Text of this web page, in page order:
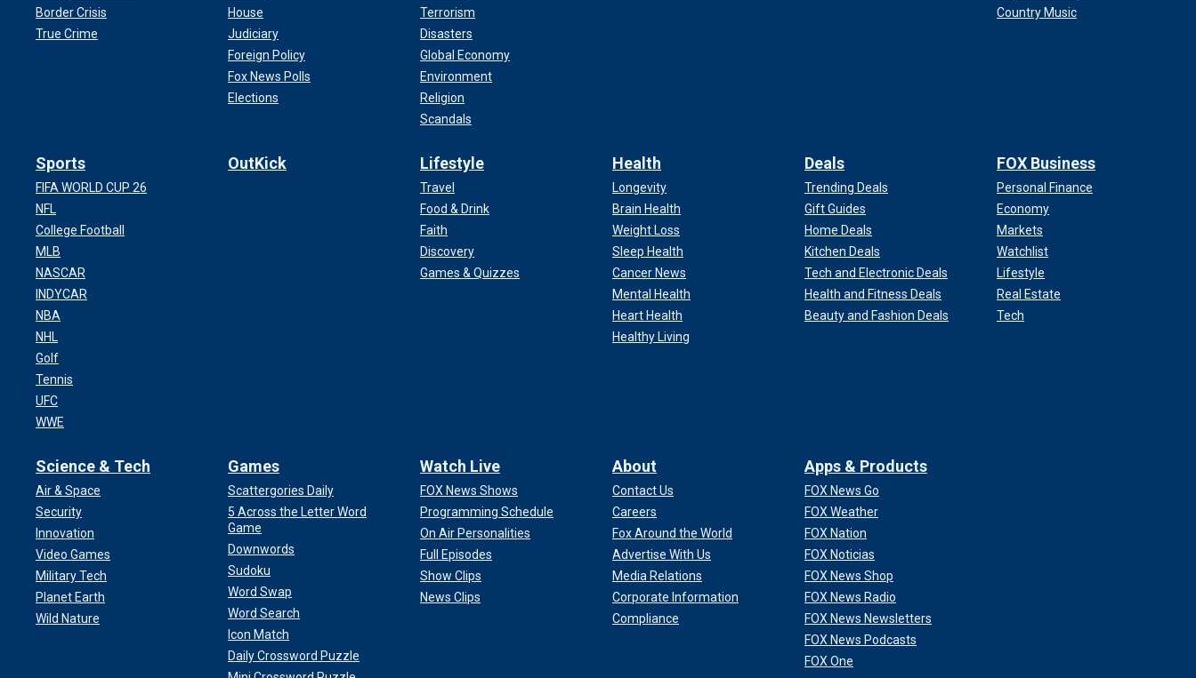
Border Crisis
True Crime
House
Judiciary
Foreign Policy
Fox News Polls
Elections
Terrorism
Disasters
Global Economy
Environment
Religion
Scandals
Country Music
Sports
FIFA WORLD CUP 26
NFL
College Football
MLB
NASCAR
INDYCAR
NBA
NHL
Golf
Tennis
UFC
WWE
OutKick Lifestyle
Travel
Food & Drink
Faith
Discovery
Games & Quizzes
Health
Longevity
Brain Health
Weight Loss
Sleep Health
Cancer News
Mental Health
Heart Health
Healthy Living
Deals
Trending Deals
Gift Guides
Home Deals
Kitchen Deals
Tech and Electronic Deals
Health and Fitness Deals
Beauty and Fashion Deals
FOX Business
Personal Finance
Economy
Markets
Watchlist
Lifestyle
Real Estate
Tech
Science & Tech
Air & Space
Security
Innovation
Video Games
Military Tech
Planet Earth
Wild Nature
Games
Scattergories Daily
5 Across the Letter Word
Game
Downwords
Sudoku
Word Swap
Word Search
Icon Match
Daily Crossword Puzzle
Watch Live
FOX News Shows
Programming Schedule
On Air Personalities
Full Episodes
Show Clips
News Clips
About
Contact Us
Careers
Fox Around the World
Advertise With Us
Media Relations
Corporate Information
Compliance
Apps & Products
FOX News Go
FOX Weather
FOX Nation
FOX Noticias
FOX News Shop
FOX News Radio
FOX News Newsletters
FOX News Podcasts
FOX One